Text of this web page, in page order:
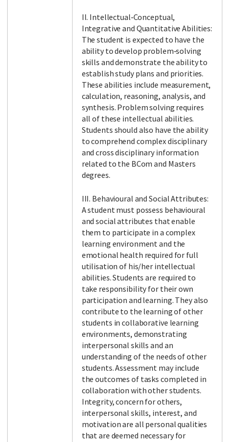
II. Intellectual‐Conceptual,
Integrative and Quantitative Abilities:
The student is expected to have the
ability to develop problem‐solving
skills and demonstrate the ability to
establish study plans and priorities.
These abilities include measurement,
calculation, reasoning, analysis, and
synthesis. Problem solving requires
all of these intellectual abilities.
Students should also have the ability
to comprehend complex disciplinary
and cross disciplinary information
related to the BCom and Masters
degrees.
III. Behavioural and Social Attributes:
A student must possess behavioural
and social attributes that enable
them to participate in a complex
learning environment and the
emotional health required for full
utilisation of his/her intellectual
abilities. Students are required to
take responsibility for their own
participation and learning. They also
contribute to the learning of other
students in collaborative learning
environments, demonstrating
interpersonal skills and an
understanding of the needs of other
students. Assessment may include
the outcomes of tasks completed in
collaboration with other students.
Integrity, concern for others,
interpersonal skills, interest, and
motivation are all personal qualities
that are deemed necessary for